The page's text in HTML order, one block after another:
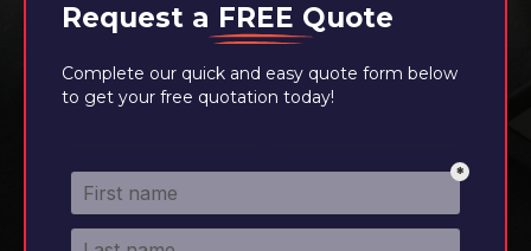
Request a FREE Quote
Complete our quick and easy quote form below
to get your free quotation today!